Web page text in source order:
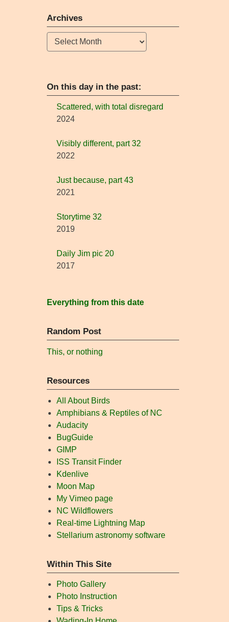
Archives
Archives
On this day in the past:
Scattered, with total disregard
2024
Visibly different, part 32
2022
Just because, part 43
2021
Storytime 32
2019
Daily Jim pic 20
2017
Everything from this date
Random Post
This, or nothing
Resources
All About Birds
Amphibians & Reptiles of NC
Audacity
BugGuide
GIMP
ISS Transit Finder
Kdenlive
Moon Map
My Vimeo page
NC Wildflowers
Real-time Lightning Map
Stellarium astronomy software
Within This Site
Photo Gallery
Photo Instruction
Tips & Tricks